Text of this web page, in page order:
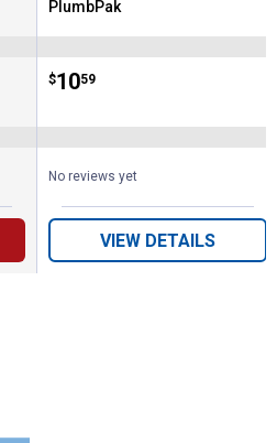
Brand:
PlumbPak
Price:
$10
. 59
No reviews yet
VIEW DETAILS